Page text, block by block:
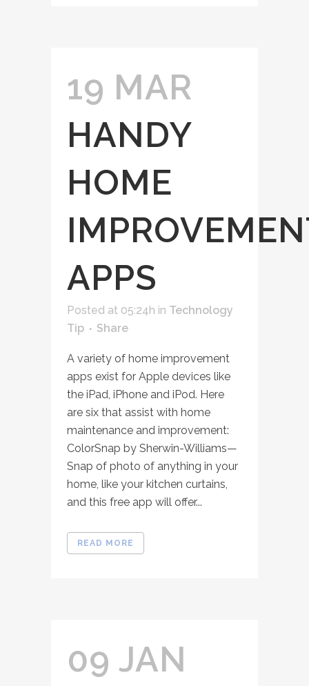
19 MAR
HANDY
HOME
APPS
Posted at 05:24h in Technology
Tip
Share
A variety of home improvement
apps exist for Apple devices like
the iPad, iPhone and iPod. Here
are six that assist with home
maintenance and improvement:
ColorSnap by Sherwin-Williams—
Snap of photo of anything in your
home, like your kitchen curtains,
and this free app will offer...
READ MORE
09 JAN